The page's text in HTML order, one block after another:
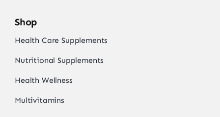
Shop
Health Care Supplements
Nutritional Supplements
Health Wellness
Multivitamins